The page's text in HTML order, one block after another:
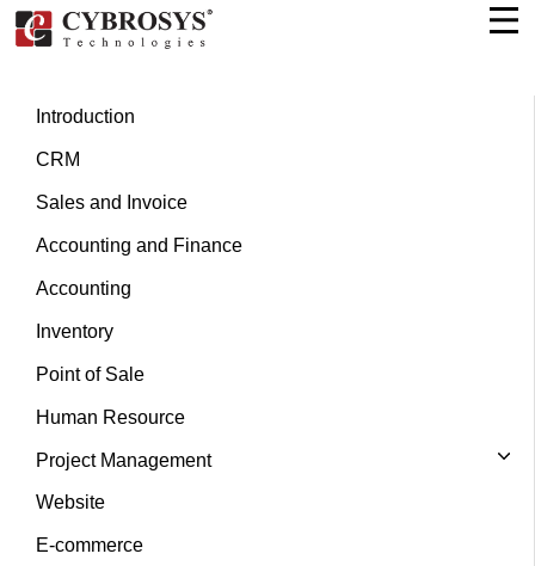
Introduction
CRM
Sales and Invoice
Accounting and Finance
Accounting
Inventory
Point of Sale
Human Resource
Project Management
Website
E-commerce